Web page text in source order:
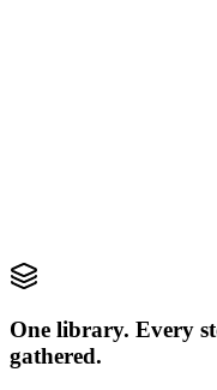
One library. Every
gathered.